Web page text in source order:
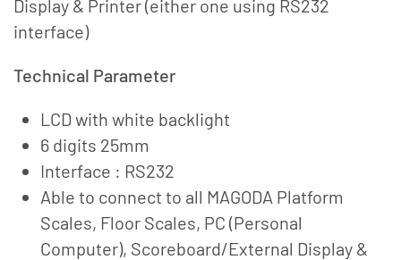
Display & Printer (either one using RS232
interface)
Technical Parameter
LCD with white backlight
6 digits 25mm
Interface : RS232
Able to connect to all MAGODA Platform
Scales, Floor Scales, PC (Personal
Computer), Scoreboard/External Display &